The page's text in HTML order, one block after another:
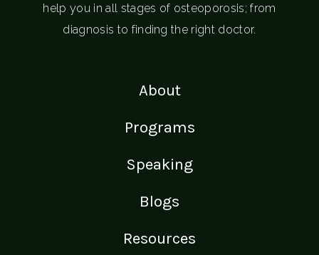
help you in all stages of osteoporosis; from
diagnosis to finding the right doctor.
About
Programs
Speaking
Blogs
Resources